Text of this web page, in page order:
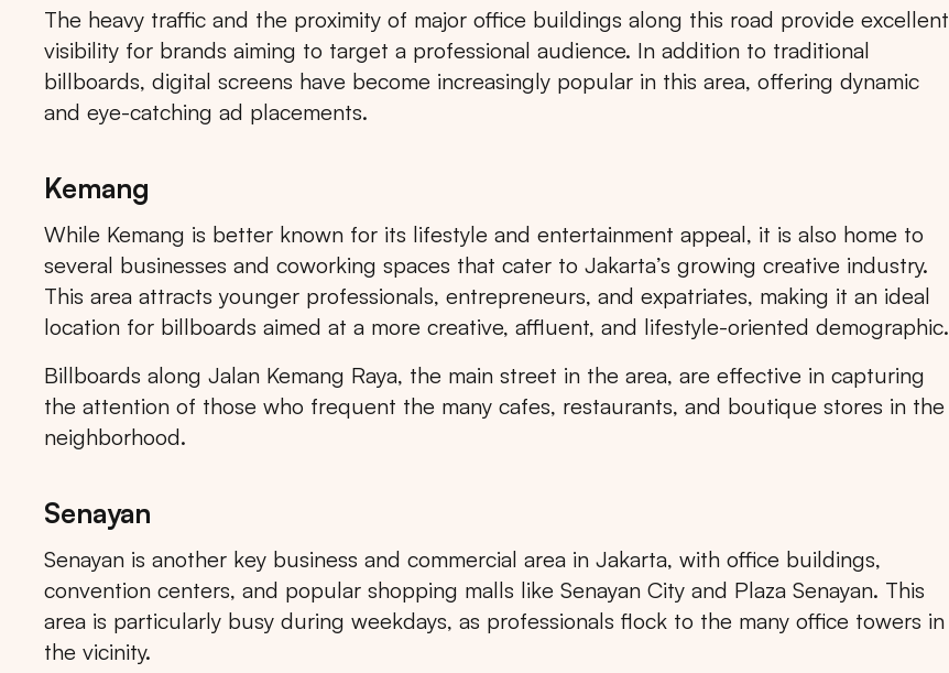
The heavy traffic and the proximity of major office buildings along this road provide excellent
visibility for brands aiming to target a professional audience. In addition to traditional
billboards, digital screens have become increasingly popular in this area, offering dynamic
and eye-catching ad placements.
Kemang
While Kemang is better known for its lifestyle and entertainment appeal, it is also home to
several businesses and coworking spaces that cater to Jakarta’s growing creative industry.
This area attracts younger professionals, entrepreneurs, and expatriates, making it an ideal
location for billboards aimed at a more creative, affluent, and lifestyle-oriented demographic.
Billboards along Jalan Kemang Raya, the main street in the area, are effective in capturing
the attention of those who frequent the many cafes, restaurants, and boutique stores in the
neighborhood.
Senayan
Senayan is another key business and commercial area in Jakarta, with office buildings,
convention centers, and popular shopping malls like Senayan City and Plaza Senayan. This
area is particularly busy during weekdays, as professionals flock to the many office towers in
the vicinity.
Search
Popular markets: JAKARTA BALI NORTH SUMATERA CENTRAL JAVA